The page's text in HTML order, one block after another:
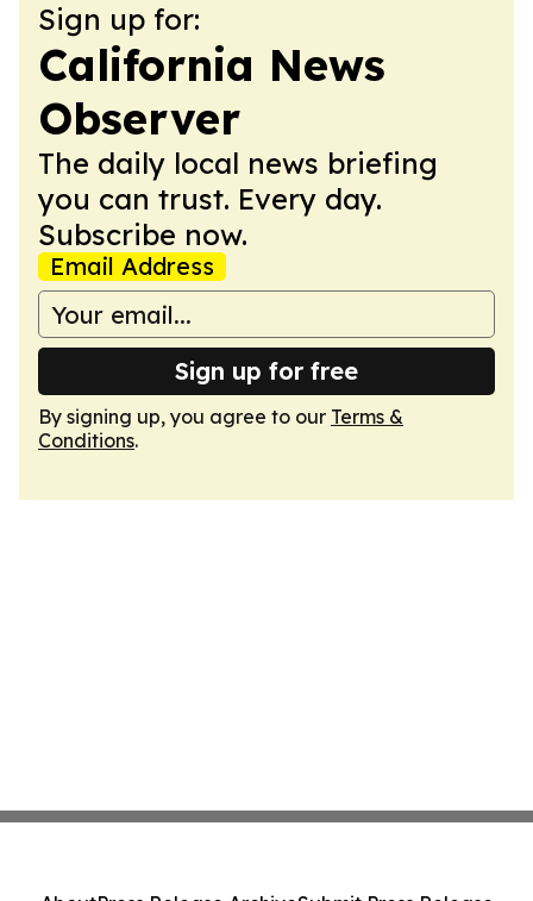
Sign up for:
California News
Observer
The daily local news briefing
you can trust. Every day.
Subscribe now.
Email Address
Sign up for free
By signing up, you agree to our Terms &
Conditions.